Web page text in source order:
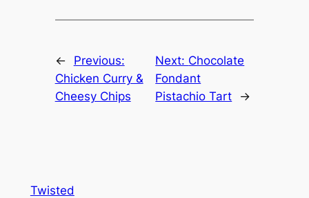
←
Previous:
Chicken Curry &
Cheesy Chips
Next: Chocolate
Fondant
Pistachio Tart
→
Twisted